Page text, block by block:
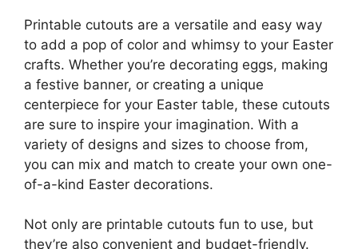
Printable cutouts are a versatile and easy way
to add a pop of color and whimsy to your Easter
crafts. Whether you’re decorating eggs, making
a festive banner, or creating a unique
centerpiece for your Easter table, these cutouts
are sure to inspire your imagination. With a
variety of designs and sizes to choose from,
you can mix and match to create your own one-
of-a-kind Easter decorations.
Not only are printable cutouts fun to use, but
they’re also convenient and budget-friendly.